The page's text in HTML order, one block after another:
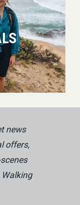
news
offers,